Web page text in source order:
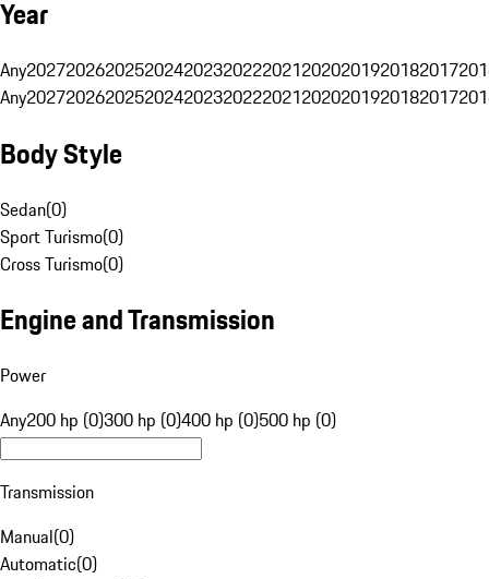
Year
Any20272026202520242023202220212020201920182017
Any20272026202520242023202220212020201920182017
Body Style
Sedan(0)
Sport Turismo(0)
Cross Turismo(0)
Engine and Transmission
Power
Any200 hp (0)300 hp (0)400 hp (0)500 hp (0)
Transmission
Manual(0)
Automatic(0)